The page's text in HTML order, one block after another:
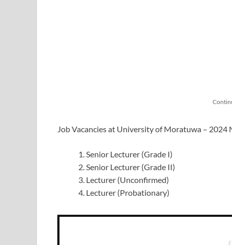
Job Vacancies at University of Moratuwa – 2024
Senior Lecturer (Grade I)
Senior Lecturer (Grade II)
Lecturer (Unconfirmed)
Lecturer (Probationary)